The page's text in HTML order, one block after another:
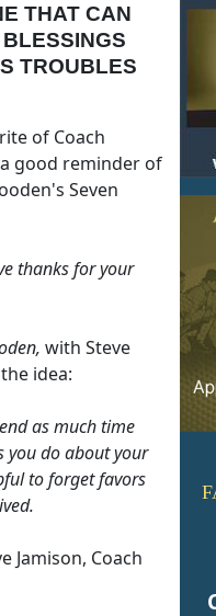
THAT CAN
TROUBLES
of Coach
good reminder of
Seven
thanks for your
with Steve
idea:
as much time
you do about your
to forget favors
Jamison, Coach